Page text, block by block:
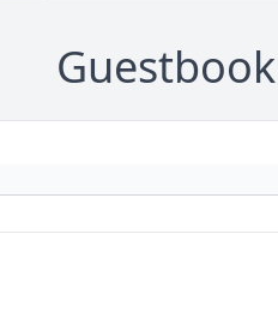
Guestbook